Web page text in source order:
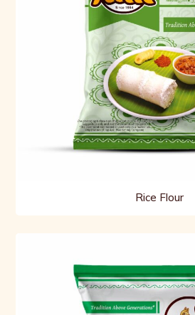
Rice Flour